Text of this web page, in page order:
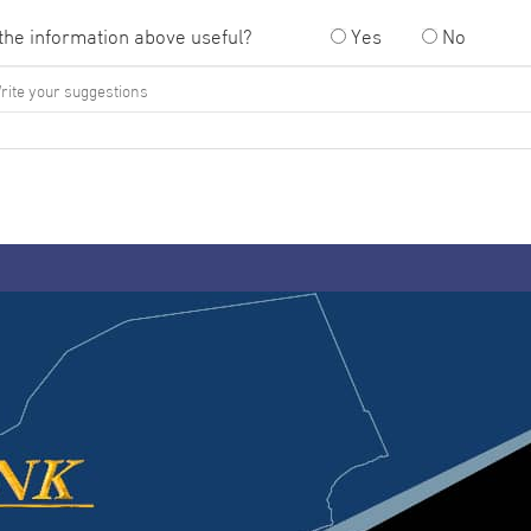
information above useful? Yes No